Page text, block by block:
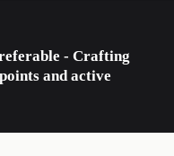
- Crafting
and active